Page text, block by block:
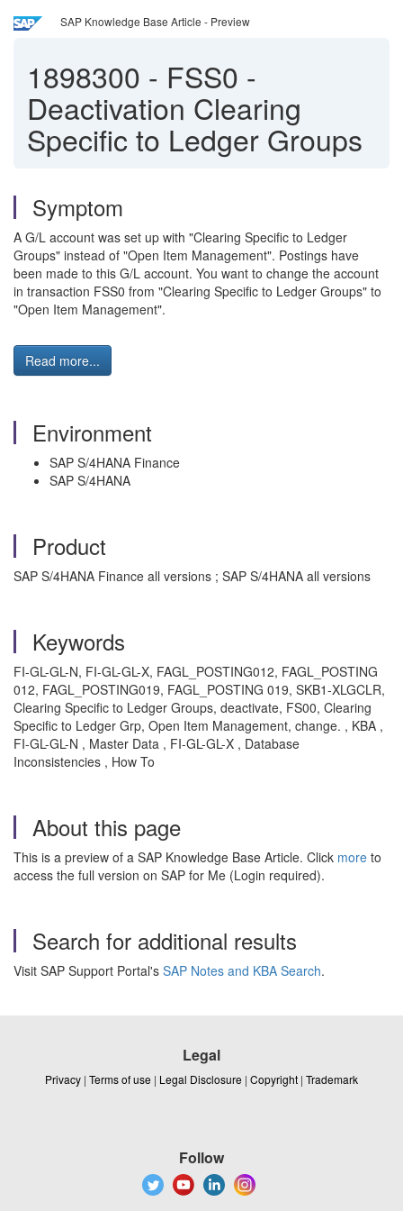
SAP Knowledge Base Article - Preview
1898300 - FSS0 -
Deactivation Clearing
Specific to Ledger Groups
Symptom
A G/L account was set up with "Clearing Specific to Ledger
Groups" instead of "Open Item Management". Postings have
been made to this G/L account. You want to change the account
in transaction FSS0 from "Clearing Specific to Ledger Groups" to
"Open Item Management".
Read more...
Environment
SAP S/4HANA Finance
SAP S/4HANA
Product
SAP S/4HANA Finance all versions ; SAP S/4HANA all versions
Keywords
FI-GL-GL-N, FI-GL-GL-X, FAGL_POSTING012, FAGL_POSTING
012, FAGL_POSTING019, FAGL_POSTING 019, SKB1-XLGCLR,
Clearing Specific to Ledger Groups, deactivate, FS00, Clearing
Specific to Ledger Grp, Open Item Management, change. , KBA ,
FI-GL-GL-N , Master Data , FI-GL-GL-X , Database
Inconsistencies , How To
About this page
This is a preview of a SAP Knowledge Base Article. Click more to
access the full version on SAP for Me (Login required).
Search for additional results
Visit SAP Support Portal's SAP Notes and KBA Search.
Legal
Privacy | Terms of use | Legal Disclosure | Copyright | Trademark
Follow